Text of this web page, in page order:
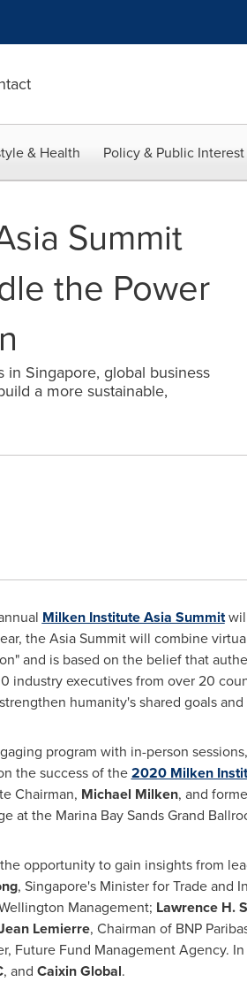
& Health Policy & Public Interest
Summit
the Power
in Singapore, global business
a more sustainable,
Milken Institute Asia Summit
the Asia Summit will combine
and is based on the belief that
industry executives from over 20
humanity's shared goals
program with in-person
the success of the2020 Milken
Chairman, Michael Milken, and
at the Marina Bay Sands Grand
opportunity to gain insights from
, Singapore'sMinister for Trade and
Management; Lawrence H.
Lemierre, Chairman of BNP
Future Fund Management Agency.
, and Caixin Global.